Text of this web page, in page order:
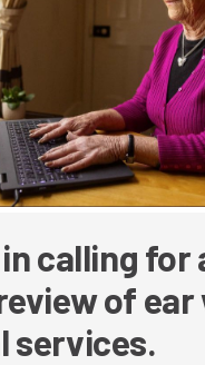
calling for
of ear
services.